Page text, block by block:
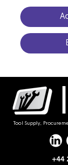
Tool Supply,
+44